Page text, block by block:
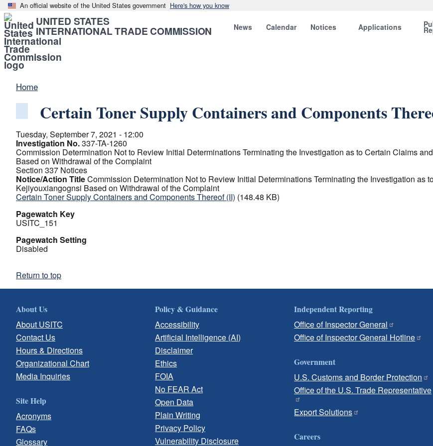
An official website of the United States government Here's how you know
UNITED STATES
INTERNATIONAL TRADE COMMISSION News Calendar Notices Applications
Home
Certain Toner Supply Containers and Components
Tuesday, September 7, 2021 - 12:00
Investigation No.337-TA-1260
Commission Determination Not to Review Initial Determinations Terminating the Investigation as to Certain Claims
Based on Withdrawal of the Complaint
Section 337 Notices
Notice/Action TitleCommission Determination Not to Review Initial Determinations Terminating the Investigation
Kejiyouxiangognsi Based on Withdrawal of the Complaint
Certain Toner Supply Containers and Components Thereof (II) (148.48 KB)
Pagewatch Key
USITC_151
Pagewatch Setting
Disabled
Return to top
About Us
About USITC
Contact Us
Hours & Directions
Organizational Chart
Media Inquiries
Site Help
Acronyms
FAQs
Glossary
Policy & Guidance
Accessibility
Artificial Intelligence (AI)
Disclaimer
Ethics
FOIA
No FEAR Act
Open Data
Plain Writing
Privacy Policy
Vulnerability Disclosure
Independent Reporting
Office of Inspector General
Office of Inspector General Hotline
Government
U.S. Customs and Border Protection
Office of the U.S. Trade Representative
Export Solutions
Careers